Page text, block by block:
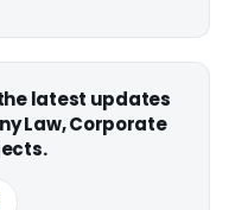
latest updates
Law, Corporate